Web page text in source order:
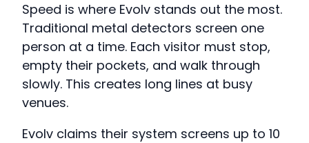
Speed is where Evolv stands out the most.
Traditional metal detectors screen one
person at a time. Each visitor must stop,
empty their pockets, and walk through
slowly. This creates long lines at busy
venues.
Evolv claims their system screens up to 10